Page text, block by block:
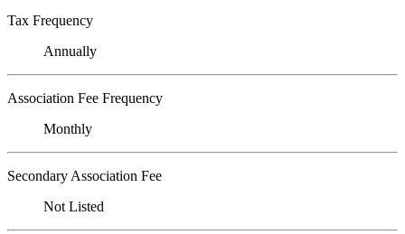
Tax Frequency
Annually
Association Fee Frequency
Monthly
Secondary Association Fee
Not Listed